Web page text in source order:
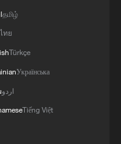
தமிழ்
ไทย
Türkçe
Українська
اردو
Tiếng Việt